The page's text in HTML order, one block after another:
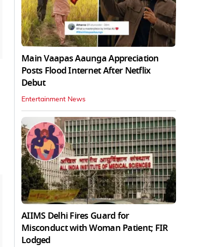
Main Vaapas Aaunga Appreciation
Posts Flood Internet After Netflix
Debut
Entertainment News
AIIMS Delhi Fires Guard for
Misconduct with Woman Patient; FIR
Lodged